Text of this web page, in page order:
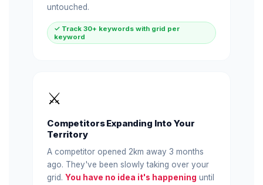
untouched.
✓ Track 30+ keywords with grid per
keyword
⚔️
Competitors Expanding Into Your
Territory
A competitor opened 2km away 3 months
ago. They've been slowly taking over your
grid. You have no idea it's happening until